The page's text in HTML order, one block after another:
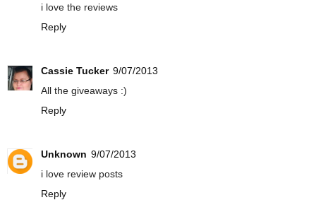
i love the reviews
Reply
Cassie Tucker 9/07/2013
All the giveaways :)
Reply
Unknown 9/07/2013
i love review posts
Reply